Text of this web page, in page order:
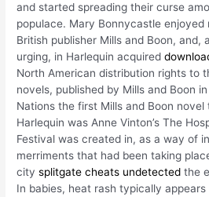
and started spreading their curse
populace. Mary Bonnycastle
British publisher Mills and Boon,
urging, in Harlequin acquired
North American distribution rights to
novels, published by Mills and Boon
Nations the first Mills and Boon
Harlequin was Anne Vinton’s The
Festival was created in, as a way of
merriments that had been taking
citysplitgate cheats undetected the
In babies, heat rash typically